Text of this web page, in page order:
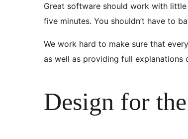
Great software should work with
five minutes. You shouldn’t have to
We work hard to make sure that
as well as providing full explanations
Design for